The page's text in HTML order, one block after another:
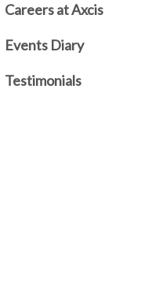
Careers at Axcis
Events Diary
Testimonials